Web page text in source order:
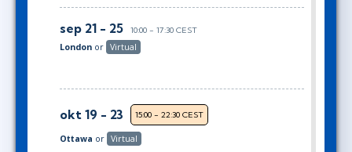
sep 21 - 25 10:00 - 17:30 CEST
London or Virtual
okt 19 - 23 15:00 - 22:30 CEST
Ottawa or Virtual